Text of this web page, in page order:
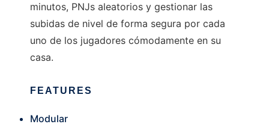
minutos, PNJs aleatorios y gestionar las
subidas de nivel de forma segura por cada
uno de los jugadores cómodamente en su
casa.
FEATURES
Modular